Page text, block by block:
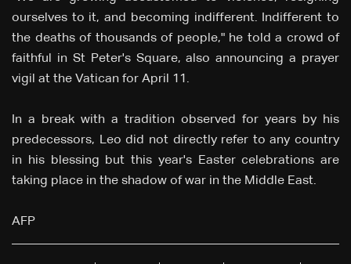
ourselves to it, and becoming indifferent. Indifferent to
the deaths of thousands of people," he told a crowd of
faithful in St Peter's Square, also announcing a prayer
vigil at the Vatican for April 11.
In a break with a tradition observed for years by his
predecessors, Leo did not directly refer to any country
in his blessing but this year's Easter celebrations are
taking place in the shadow of war in the Middle East.
AFP